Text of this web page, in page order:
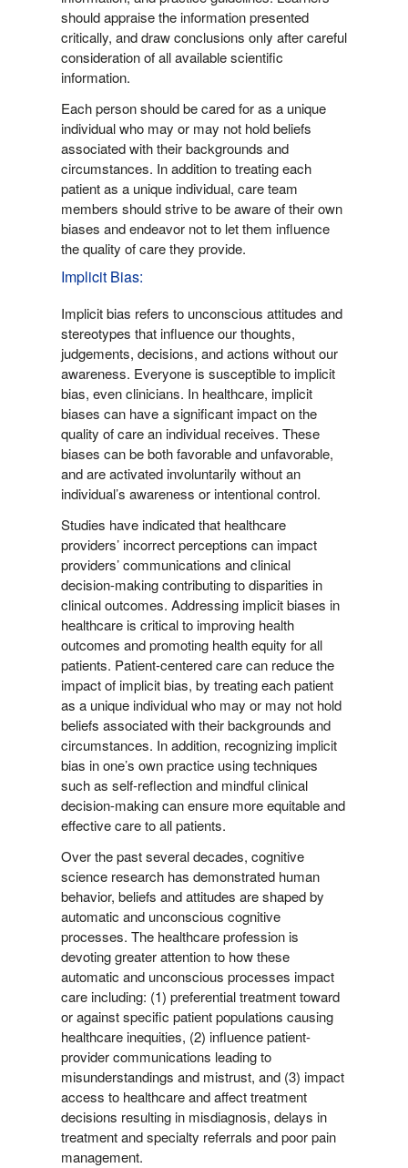
should appraise the information presented
critically, and draw conclusions only after careful
consideration of all available scientific
information.
Each person should be cared for as a unique
individual who may or may not hold beliefs
associated with their backgrounds and
circumstances. In addition to treating each
patient as a unique individual, care team
members should strive to be aware of their own
biases and endeavor not to let them influence
the quality of care they provide.
Implicit Bias:
Implicit bias refers to unconscious attitudes and
stereotypes that influence our thoughts,
judgements, decisions, and actions without our
awareness. Everyone is susceptible to implicit
bias, even clinicians. In healthcare, implicit
biases can have a significant impact on the
quality of care an individual receives. These
biases can be both favorable and unfavorable,
and are activated involuntarily without an
individual’s awareness or intentional control.
Studies have indicated that healthcare
providers’ incorrect perceptions can impact
providers’ communications and clinical
decision-making contributing to disparities in
clinical outcomes. Addressing implicit biases in
healthcare is critical to improving health
outcomes and promoting health equity for all
patients. Patient-centered care can reduce the
impact of implicit bias, by treating each patient
as a unique individual who may or may not hold
beliefs associated with their backgrounds and
circumstances. In addition, recognizing implicit
bias in one’s own practice using techniques
such as self-reflection and mindful clinical
decision-making can ensure more equitable and
effective care to all patients.
Over the past several decades, cognitive
science research has demonstrated human
behavior, beliefs and attitudes are shaped by
automatic and unconscious cognitive
processes. The healthcare profession is
devoting greater attention to how these
automatic and unconscious processes impact
care including: (1) preferential treatment toward
or against specific patient populations causing
healthcare inequities, (2) influence patient-
provider communications leading to
misunderstandings and mistrust, and (3) impact
access to healthcare and affect treatment
decisions resulting in misdiagnosis, delays in
treatment and specialty referrals and poor pain
management.